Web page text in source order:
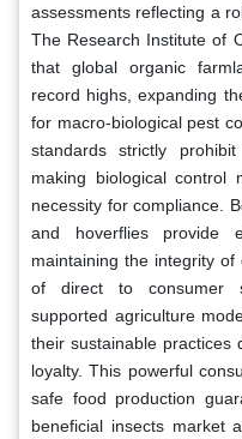
assessments reflecting a
The Research Institute of
that global organic
record highs, expanding
for macro-biological pest
standards strictly
making biological
necessity for compliance.
and hoverflies provide
maintaining the integrity
of direct to consumer
supported agriculture
their sustainable practices
loyalty. This powerful
safe food production
beneficial insects market